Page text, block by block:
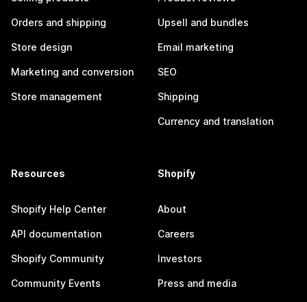
Orders and shipping
Store design
Marketing and conversion
Store management
Upsell and bundles
Email marketing
SEO
Shipping
Currency and translation
Resources
Shopify Help Center
API documentation
Shopify Community
Community Events
Shopify
About
Careers
Investors
Press and media